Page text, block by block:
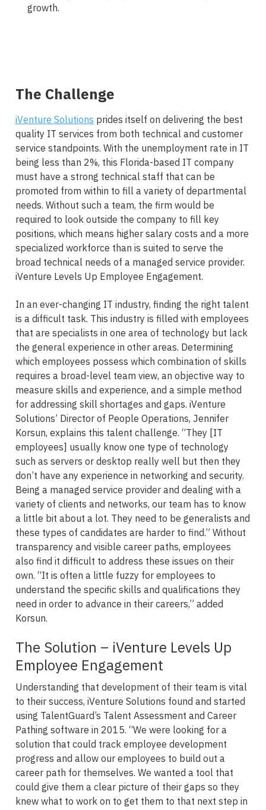
growth.
The Challenge
iVenture Solutions prides itself on delivering the best
quality IT services from both technical and customer
service standpoints. With the unemployment rate in IT
being less than 2%, this Florida-based IT company
must have a strong technical staff that can be
promoted from within to fill a variety of departmental
needs. Without such a team, the firm would be
required to look outside the company to fill key
positions, which means higher salary costs and a more
specialized workforce than is suited to serve the
broad technical needs of a managed service provider.
iVenture Levels Up Employee Engagement.
In an ever-changing IT industry, finding the right talent
is a difficult task. This industry is filled with employees
that are specialists in one area of technology but lack
the general experience in other areas. Determining
which employees possess which combination of skills
requires a broad-level team view, an objective way to
measure skills and experience, and a simple method
for addressing skill shortages and gaps. iVenture
Solutions’ Director of People Operations, Jennifer
Korsun, explains this talent challenge. “They [IT
employees] usually know one type of technology
such as servers or desktop really well but then they
don’t have any experience in networking and security.
Being a managed service provider and dealing with a
variety of clients and networks, our team has to know
a little bit about a lot. They need to be generalists and
these types of candidates are harder to find.” Without
transparency and visible career paths, employees
also find it difficult to address these issues on their
own. “It is often a little fuzzy for employees to
understand the specific skills and qualifications they
need in order to advance in their careers,” added
Korsun.
The Solution – iVenture Levels Up
Employee Engagement
Understanding that development of their team is vital
to their success, iVenture Solutions found and started
using TalentGuard’s Talent Assessment and Career
Pathing software in 2015. “We were looking for a
solution that could track employee development
progress and allow our employees to build out a
career path for themselves. We wanted a tool that
could give them a clear picture of their gaps so they
knew what to work on to get them to that next step in